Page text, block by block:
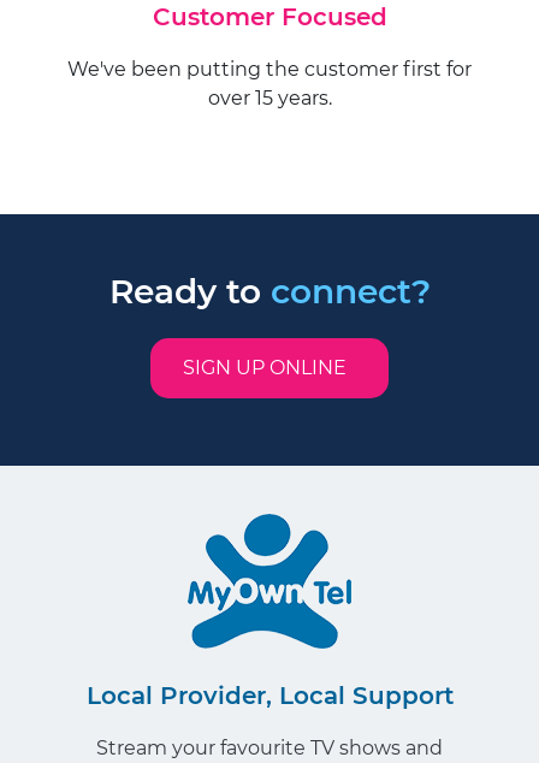
Customer Focused
We've been putting the customer first for
over 15 years.
Ready to connect?
SIGN UP ONLINE
Local Provider, Local Support
Stream your favourite TV shows and